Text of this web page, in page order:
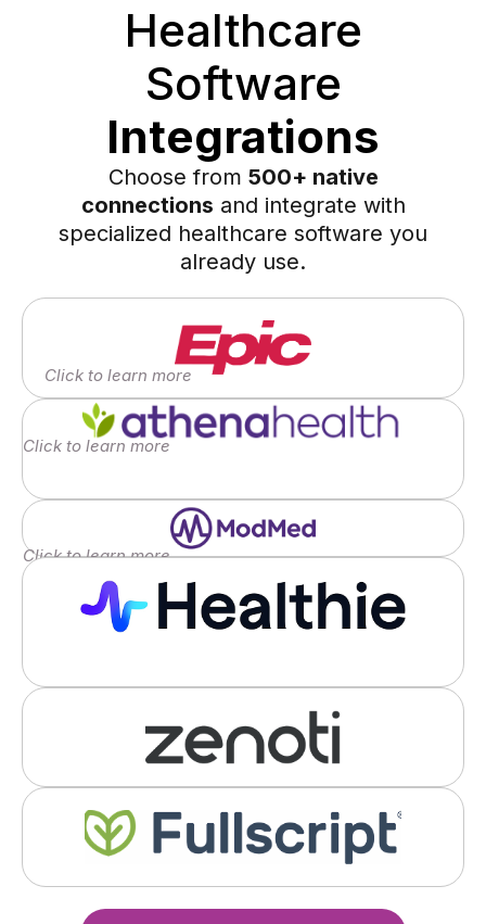
Healthcare
Software
Integrations
Choose from 500+ native
connections and integrate with
specialized healthcare software you
already use.
Click to learn more
Click to learn more
Click to learn more